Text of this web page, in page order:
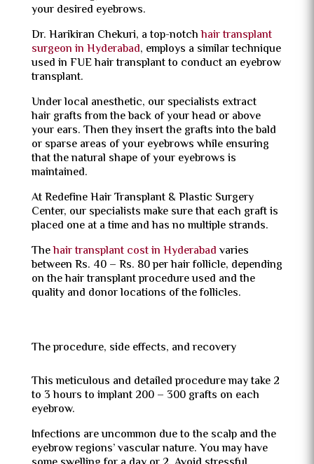
your desired eyebrows.
Dr. Harikiran Chekuri, a top-notchhair transplant
surgeon in Hyderabad, employs a similar technique
used in FUE hair transplant to conduct an eyebrow
transplant.
Under local anesthetic, our specialists extract
hair grafts from the back of your head or above
your ears. Then they insert the grafts into the bald
or sparse areas of your eyebrows while ensuring
that the natural shape of your eyebrows is
maintained.
At Redefine Hair Transplant & Plastic Surgery
Center, our specialists make sure that each graft is
placed one at a time and has no multiple strands.
Thehair transplant cost in Hyderabad varies
between Rs. 40 – Rs. 80 per hair follicle, depending
on the hair transplant procedure used and the
quality and donor locations of the follicles.
The procedure, side effects, and recovery
This meticulous and detailed procedure may take 2
to 3 hours to implant 200 – 300 grafts on each
eyebrow.
Infections are uncommon due to the scalp and the
eyebrow regions’ vascular nature. You may have